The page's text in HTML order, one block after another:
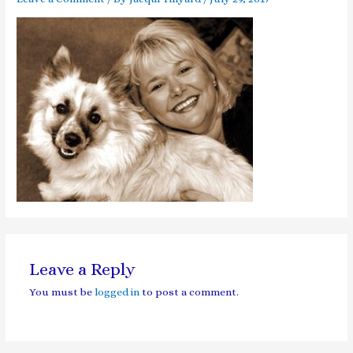
Leave a Reply
You must be logged into post a comment.